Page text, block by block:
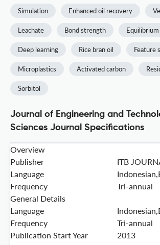
Simulation Enhanced oil recovery
Leachate Bond strength Equilibrium
Deep learning Rice bran oil Feature
Microplastics Activated carbon
Sorbitol
Journal of Engineering and
Sciences Journal Specifications
Overview
Publisher
ITB
Language
Frequency
Tri-annual
General Details
Language
Frequency
Tri-annual
Publication Start Year
2013